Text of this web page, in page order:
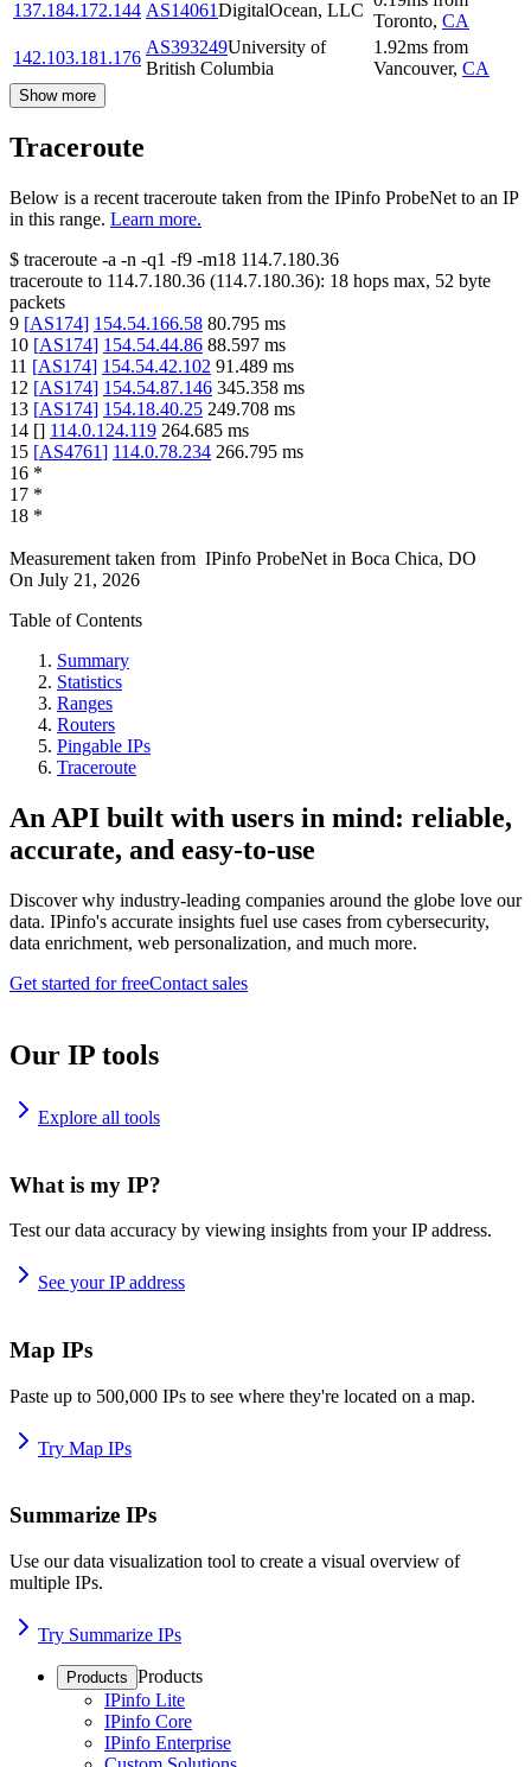
137.184.172.144 AS14061DigitalOcean, LLC
Toronto, CA
142.103.181.176
AS393249University of
British Columbia
1.92ms from
Vancouver, CA
Show more
Traceroute
Below is a recent traceroute taken from the IPinfo ProbeNet to an IP
in this range. Learn more.
$ traceroute -a -n -q1 -f9 -m18 114.7.180.36
traceroute to 114.7.180.36 (114.7.180.36): 18 hops max, 52 byte
packets
9 [AS174] 154.54.166.58 80.795 ms
10 [AS174] 154.54.44.86 88.597 ms
11 [AS174] 154.54.42.102 91.489 ms
12 [AS174] 154.54.87.146 345.358 ms
13 [AS174] 154.18.40.25 249.708 ms
14 [] 114.0.124.119 264.685 ms
15 [AS4761] 114.0.78.234 266.795 ms
16 *
17 *
18 *
Measurement taken from IPinfo ProbeNet in Boca Chica, DO
On July 21, 2026
Table of Contents
Summary
Statistics
Ranges
Routers
Pingable IPs
Traceroute
An API built with users in mind: reliable,
accurate, and easy-to-use
Discover why industry-leading companies around the globe love our
data. IPinfo's accurate insights fuel use cases from cybersecurity,
data enrichment, web personalization, and much more.
Get started for freeContact sales
Our IP tools
Explore all tools
What is my IP?
Test our data accuracy by viewing insights from your IP address.
See your IP address
Map IPs
Paste up to 500,000 IPs to see where they're located on a map.
Try Map IPs
Summarize IPs
Use our data visualization tool to create a visual overview of
multiple IPs.
Try Summarize IPs
Products Products
IPinfo Lite
IPinfo Core
IPinfo Enterprise